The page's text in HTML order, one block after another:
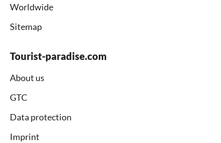
Worldwide
Sitemap
Tourist-paradise.com
About us
GTC
Data protection
Imprint